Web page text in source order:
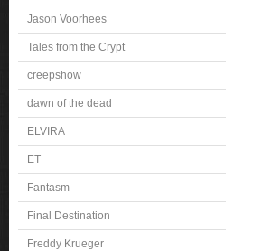
Jason Voorhees
Tales from the Crypt
creepshow
dawn of the dead
ELVIRA
ET
Fantasm
Final Destination
Freddy Krueger